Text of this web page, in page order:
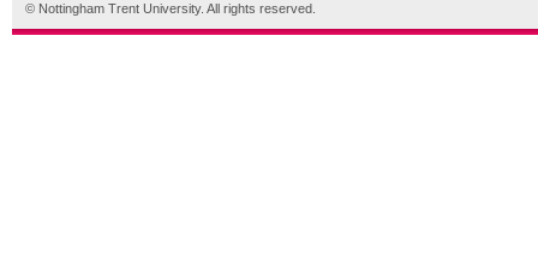
© Nottingham Trent University. All rights reserved.